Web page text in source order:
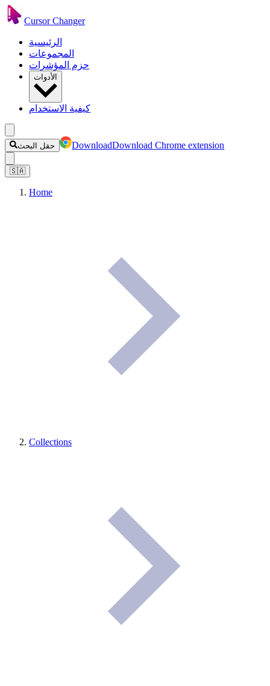
Cursor Changer
الرئيسية
المجموعات
حزم المؤشرات
الأدوات
كيفية الاستخدام
حقل البحث DownloadDownload Chrome extension
🇸🇦
Home
Collections